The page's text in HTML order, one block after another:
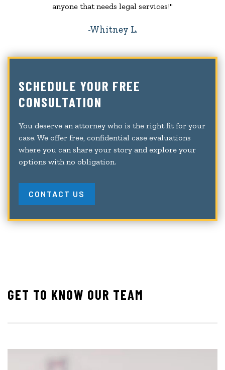
anyone that needs legal services!"
Whitney L.
SCHEDULE YOUR FREE
CONSULTATION
You deserve an attorney who is the right fit for your
case. We offer free, confidential case evaluations
where you can share your story and explore your
options with no obligation.
CONTACT US
GET TO KNOW OUR TEAM